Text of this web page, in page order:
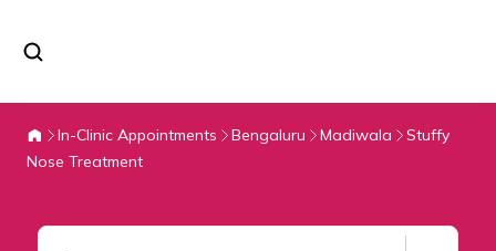
In-Clinic Appointments Bengaluru Madiwala
Stuffy
Nose Treatment